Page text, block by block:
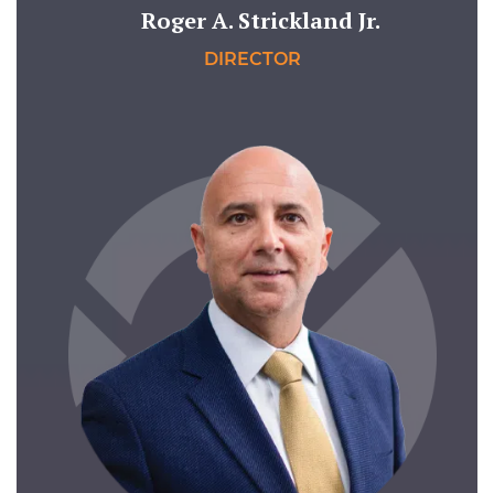
Roger A. Strickland Jr.
DIRECTOR